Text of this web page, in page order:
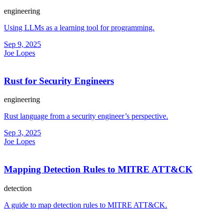
engineering
Using LLMs as a learning tool for programming.
Sep 9, 2025
Joe Lopes
Rust for Security Engineers
engineering
Rust language from a security engineer’s perspective.
Sep 3, 2025
Joe Lopes
Mapping Detection Rules to MITRE ATT&CK
detection
A guide to map detection rules to MITRE ATT&CK.